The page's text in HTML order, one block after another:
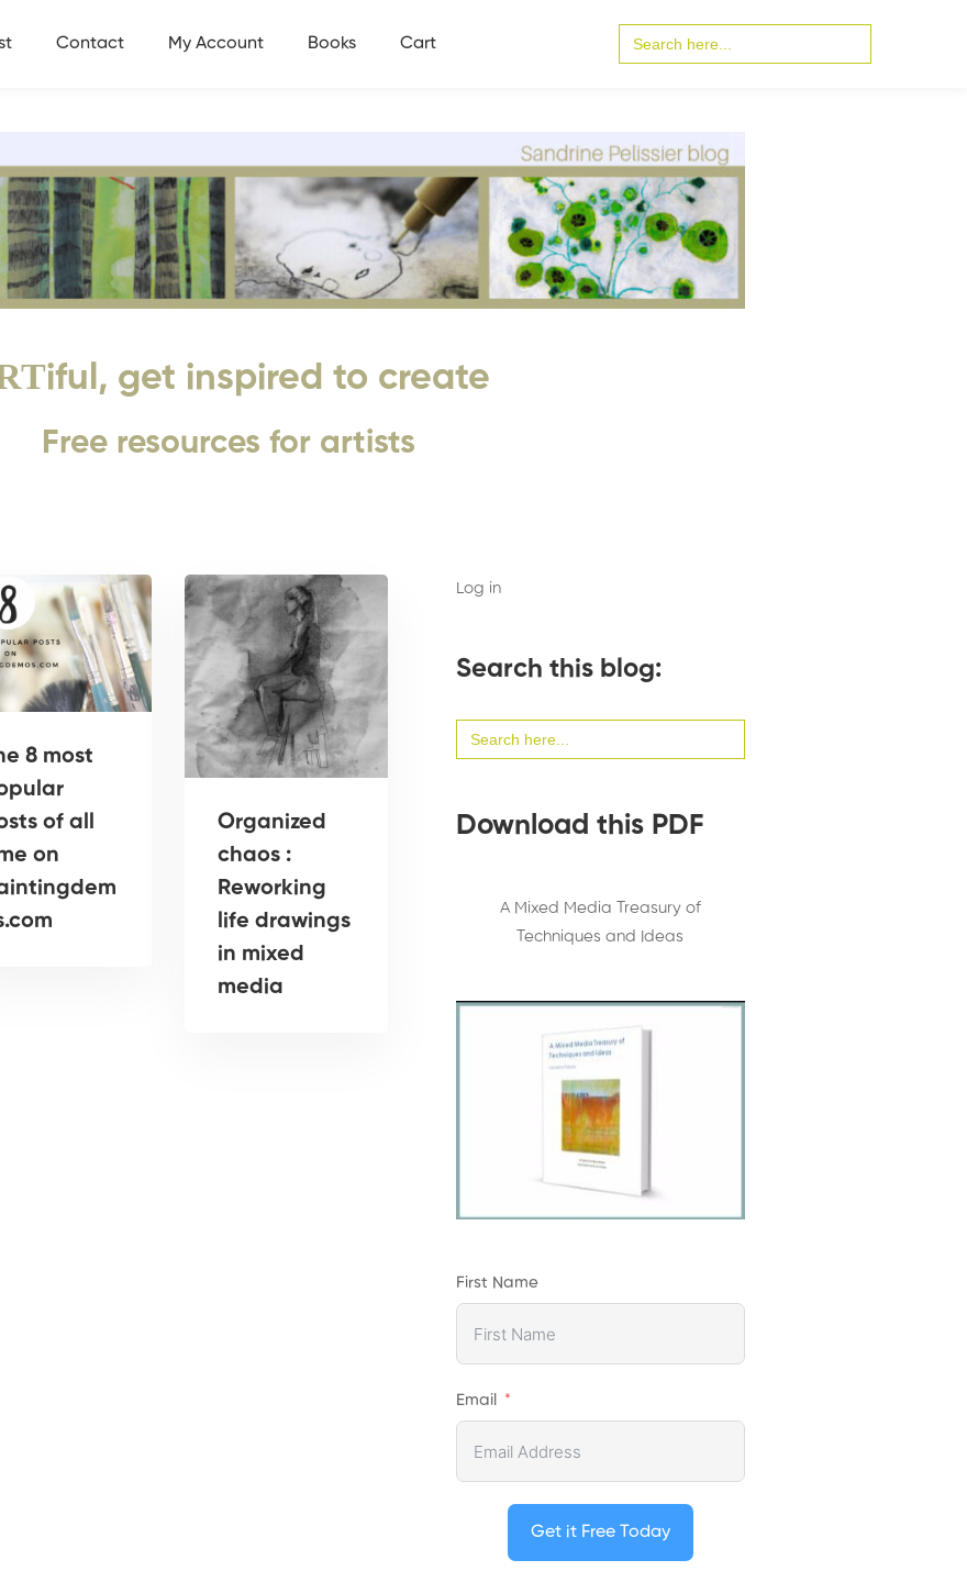
Contact My Account Books Cart
for:
iful, get inspired to create
Free resources for artists
8 most
of all
on
Organized
chaos :
Reworking
life drawings
in mixed
media
Log in
Search this blog:
for:
Download this PDF
A Mixed Media Treasury of
Techniques and Ideas
First Name
Email
Get it Free Today